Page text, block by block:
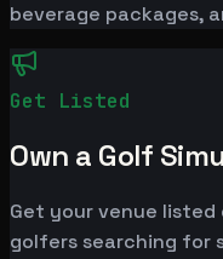
beverage packages,
Get Listed
Own a Golf
Get your venue listed
golfers searching for